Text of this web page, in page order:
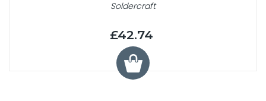
Soldercraft
£42.74